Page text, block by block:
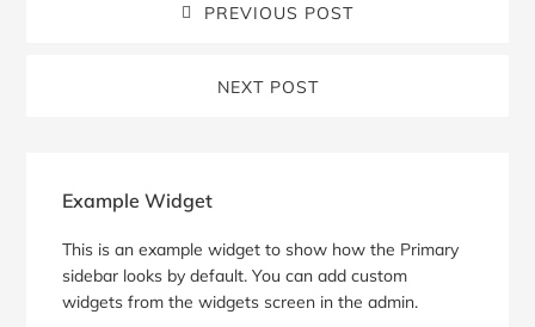
PREVIOUS POST
NEXT POST
SidebarExample Widget
This is an example widget to show how the Primary
sidebar looks by default. You can add custom
widgets from the widgets screen in the admin.